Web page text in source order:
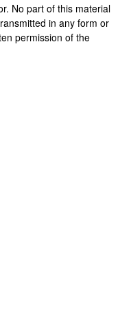
No part of this material
in any form or
permission of the